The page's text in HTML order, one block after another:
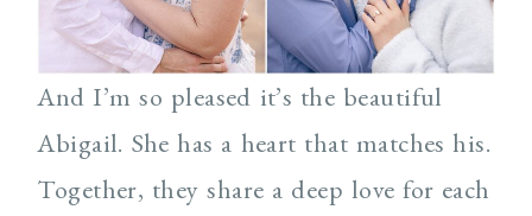
And I’m so pleased it’s the beautiful
Abigail. She has a heart that matches his.
Together, they share a deep love for each